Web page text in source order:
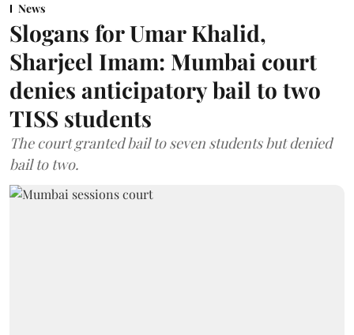
News
Slogans for Umar Khalid,
Sharjeel Imam: Mumbai court
denies anticipatory bail to two
TISS students
The court granted bail to seven students but denied
bail to two.